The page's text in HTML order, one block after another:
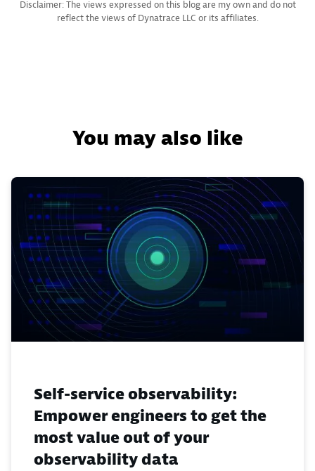
Disclaimer: The views expressed on this blog are my own and do not
reflect the views of Dynatrace LLC or its affiliates.
You may also like
Self-service observability:
Empower engineers to get the
most value out of your
observability data